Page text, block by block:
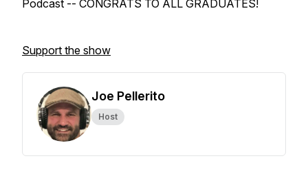
Podcast -- CONGRATS TO ALL GRADUATES!
Support the show
Joe Pellerito
Host